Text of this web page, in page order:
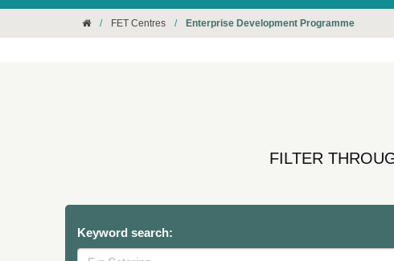
/ FET Centres / Enterprise Development Programme
FILTER
Keyword search: